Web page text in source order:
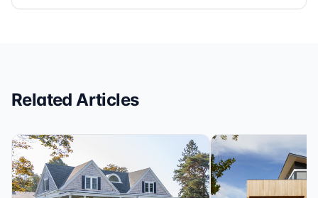
It’s rare to find a title company that combines
Related Articles